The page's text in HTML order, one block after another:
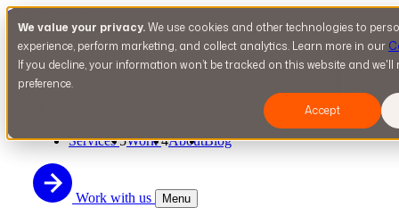
We value your privacy.We use cookies and other technologies to
experience, perform marketing, and collect analytics. Learn more in our
If you decline, your information won’t be tracked on this website and we'll
preference.
Accept
Skip to content
n-fuze
Services5Work4AboutBlog
Work with us Menu